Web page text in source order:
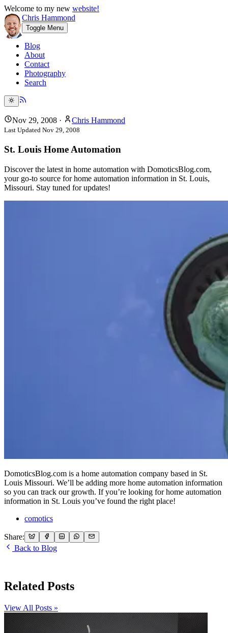
Welcome to my new website!
Chris Hammond
Toggle Menu
Blog
About
Contact
Photography
Search
Nov 29, 2008 · Chris Hammond
Last Updated Nov 29, 2008
St. Louis Home Automation
Discover the latest in home automation with DomoticsBlog.com,
your go-to source for home automation information in St. Louis,
Missouri. Stay tuned for updates!
DomoticsBlog.com is a home automation company based in St.
Louis Missouri. We’ll be adding more home automation information
so you can track our growth. If you’re looking for home automation
information in St. Louis you’ve found the right place!
comotics
Share:
Back to Blog
Related Posts
View All Posts »